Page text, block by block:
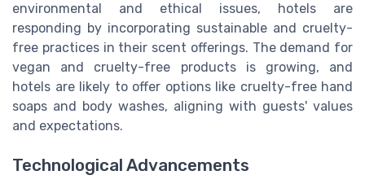
environmental and ethical issues, hotels are
responding by incorporating sustainable and cruelty-
free practices in their scent offerings. The demand for
vegan and cruelty-free products is growing, and
hotels are likely to offer options like cruelty-free hand
soaps and body washes, aligning with guests' values
and expectations.
Technological Advancements